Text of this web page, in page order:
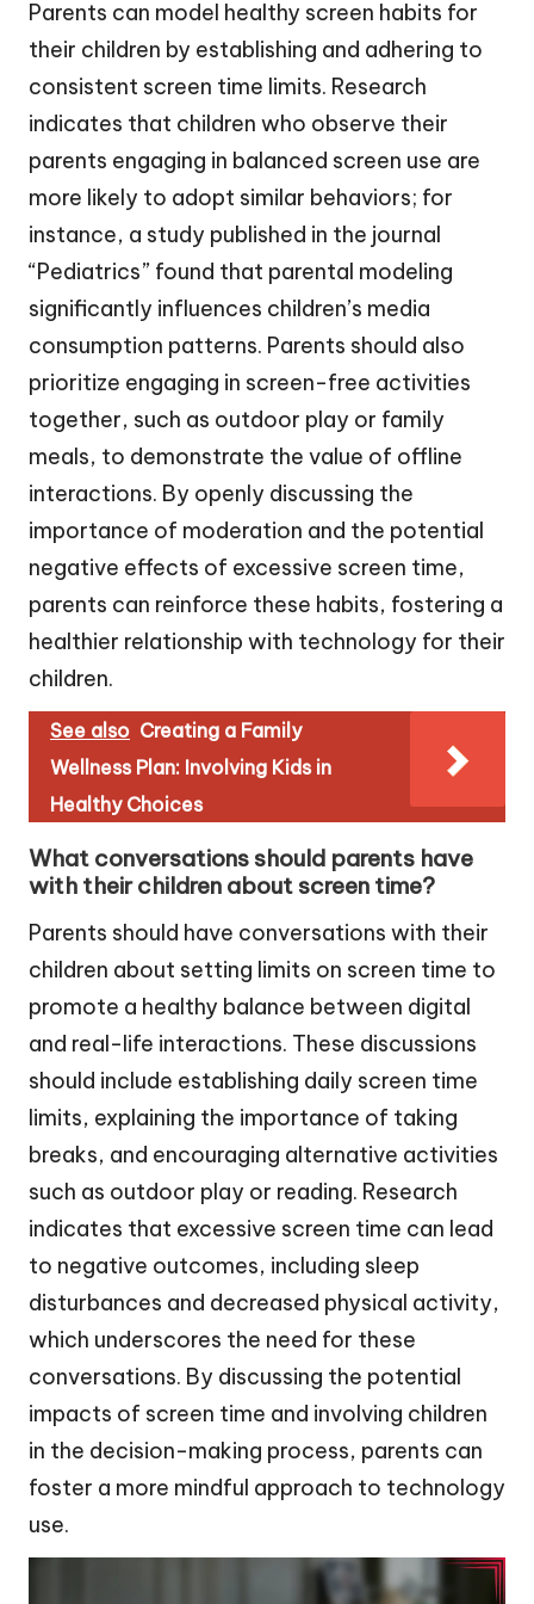
Parents can model healthy screen habits for
their children by establishing and adhering to
consistent screen time limits. Research
indicates that children who observe their
parents engaging in balanced screen use are
more likely to adopt similar behaviors; for
instance, a study published in the journal
“Pediatrics” found that parental modeling
significantly influences children’s media
consumption patterns. Parents should also
prioritize engaging in screen-free activities
together, such as outdoor play or family
meals, to demonstrate the value of offline
interactions. By openly discussing the
importance of moderation and the potential
negative effects of excessive screen time,
parents can reinforce these habits, fostering a
healthier relationship with technology for their
children.
See also Creating a Family
Wellness Plan: Involving Kids in
Healthy Choices
What conversations should parents have
with their children about screen time?
Parents should have conversations with their
children about setting limits on screen time to
promote a healthy balance between digital
and real-life interactions. These discussions
should include establishing daily screen time
limits, explaining the importance of taking
breaks, and encouraging alternative activities
such as outdoor play or reading. Research
indicates that excessive screen time can lead
to negative outcomes, including sleep
disturbances and decreased physical activity,
which underscores the need for these
conversations. By discussing the potential
impacts of screen time and involving children
in the decision-making process, parents can
foster a more mindful approach to technology
use.